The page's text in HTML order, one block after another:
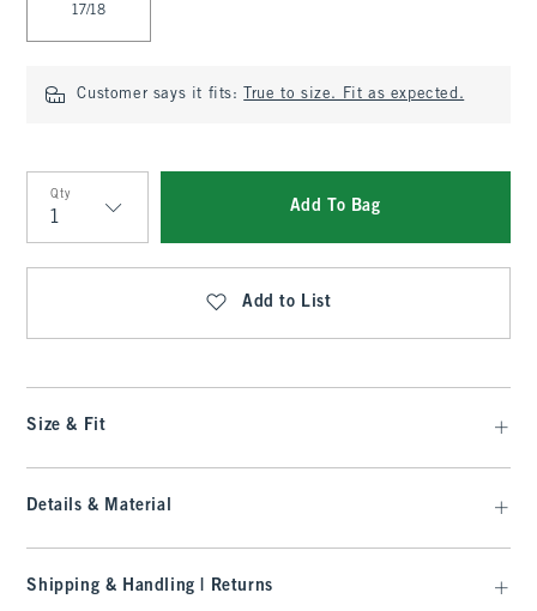
17/18
Customer says it fits: True to size. Fit as expected.
Qty
Qty
Add To Bag
Add to List
Size & Fit
Details & Material
Shipping & Handling | Returns